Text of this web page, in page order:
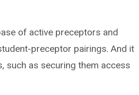
of active preceptors and
preceptor pairings. And it
such as securing them access